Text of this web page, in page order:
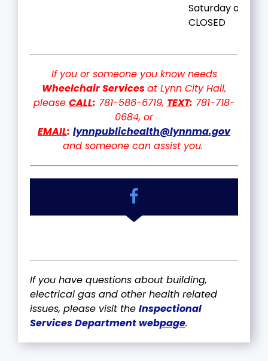
Saturday and
CLOSED
If you or someone you know needs
Wheelchair Servicesat Lynn City Hall,
please CALL: 781-586-6719, TEXT: 781-718-
0684, or
EMAIL: lynnpublichealth@lynnma.gov
and someone can assist you.
If you have questions about building,
electrical gas and other health related
issues, please visit the Inspectional
Services Department webpage.